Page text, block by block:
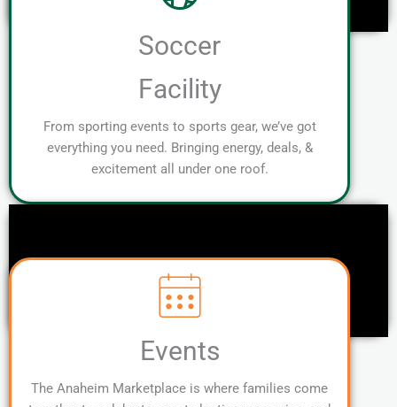
Soccer
Facility
From sporting events to sports gear, we’ve got
everything you need. Bringing energy, deals, &
excitement all under one roof.
Events
The Anaheim Marketplace is where families come